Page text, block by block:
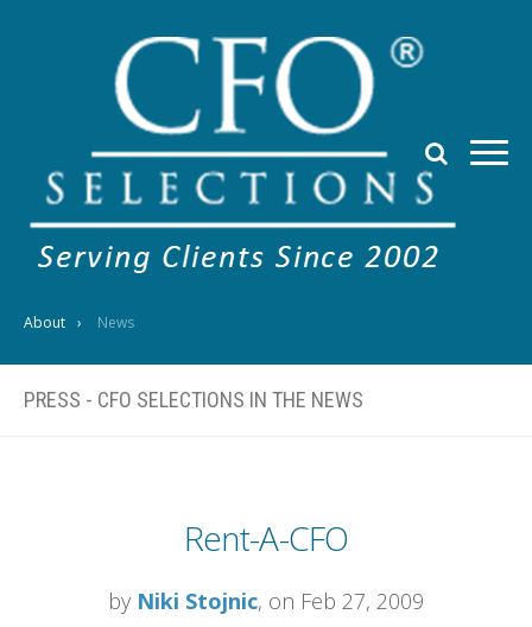
About News
PRESS - CFO SELECTIONS IN THE NEWS
Rent-A-CFO
by Niki Stojnic, on Feb 27, 2009